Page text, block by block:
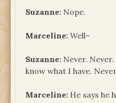
Suzanne: Nope.
Marceline: Well–
Suzanne: Never. Never.
know what I have.
Marceline: He says he